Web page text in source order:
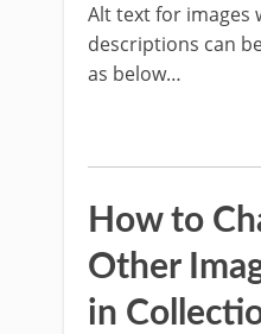
Alt text for images
descriptions can
as below…
How to
Other
in